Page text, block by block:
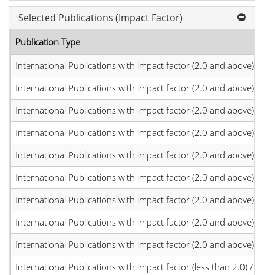
Selected Publications (Impact Factor)
Publication Type
International Publications with impact factor (2.0 and above)
International Publications with impact factor (2.0 and above)
International Publications with impact factor (2.0 and above)
International Publications with impact factor (2.0 and above)
International Publications with impact factor (2.0 and above)
International Publications with impact factor (2.0 and above)
International Publications with impact factor (2.0 and above)
International Publications with impact factor (2.0 and above)
International Publications with impact factor (2.0 and above)
International Publications with impact factor (less than 2.0) /